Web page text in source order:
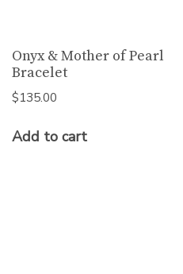
Onyx & Mother of Pearl
Bracelet
$135.00
Add to cart